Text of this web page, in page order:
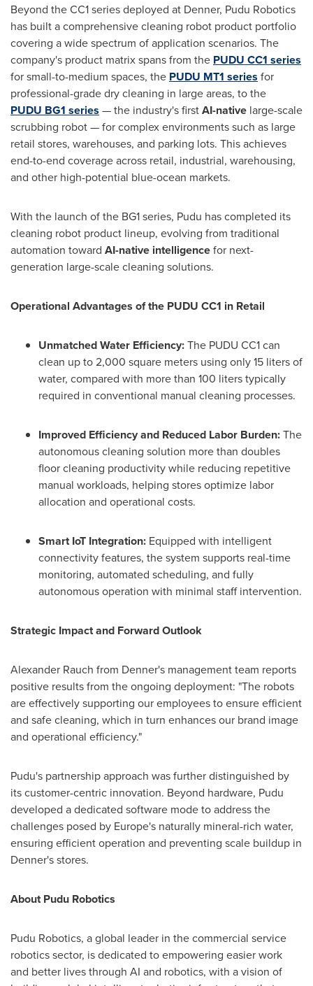
Beyond the CC1 series deployed at Denner, Pudu Robotics
has built a comprehensive cleaning robot product portfolio
covering a wide spectrum of application scenarios. The
company's product matrix spans from the PUDU CC1 series
for small-to-medium spaces, the PUDU MT1 series for
professional-grade dry cleaning in large areas, to the
PUDU BG1 series — the industry's firstAI-native large-scale
scrubbing robot — for complex environments such as large
retail stores, warehouses, and parking lots. This achieves
end-to-end coverage across retail, industrial, warehousing,
and other high-potential blue-ocean markets.
With the launch of the BG1 series, Pudu has completed its
cleaning robot product lineup, evolving from traditional
automation toward AI-native intelligencefor next-
generation large-scale cleaning solutions.
Operational Advantages of the PUDU CC1 in Retail
Unmatched Water Efficiency:The PUDU CC1 can
clean up to 2,000 square meters using only 15 liters of
water, compared with more than 100 liters typically
required in conventional manual cleaning processes.
Improved Efficiency and Reduced Labor Burden:The
autonomous cleaning solution more than doubles
floor cleaning productivity while reducing repetitive
manual workloads, helping stores optimize labor
allocation and operational costs.
Smart IoT Integration: Equipped with intelligent
connectivity features, the system supports real-time
monitoring, automated scheduling, and fully
autonomous operation with minimal staff intervention.
Strategic Impact and Forward Outlook
Alexander Rauch from Denner's management team reports
positive results from the ongoing deployment: "The robots
are effectively supporting our employees to ensure efficient
and safe cleaning, which in turn enhances our brand image
and operational efficiency."
Pudu's partnership approach was further distinguished by
its customer-centric innovation. Beyond hardware, Pudu
developed a dedicated software mode to address the
challenges posed by Europe's naturally mineral-rich water,
ensuring efficient operation and preventing scale buildup in
Denner's stores.
About Pudu Robotics
Pudu Robotics, a global leader in the commercial service
robotics sector, is dedicated to empowering easier work
and better lives through AI and robotics, with a vision of